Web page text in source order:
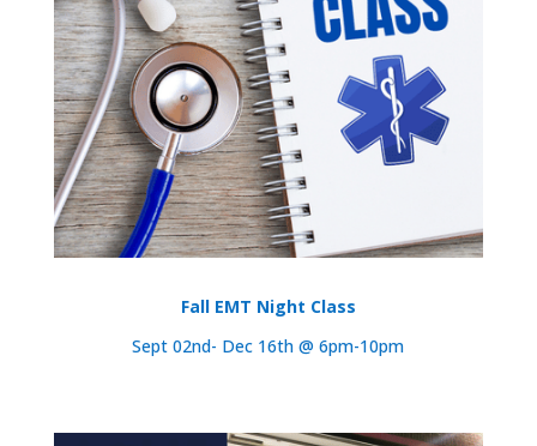
Fall EMT Night Class
Sept 02nd- Dec 16th @ 6pm-10pm